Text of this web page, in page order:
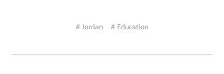
# Jordan # Education